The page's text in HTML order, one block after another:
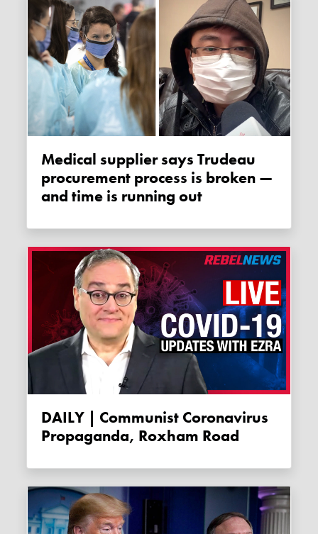
Medical supplier says Trudeau
procurement process is broken —
and time is running out
DAILY | Communist Coronavirus
Propaganda, Roxham Road